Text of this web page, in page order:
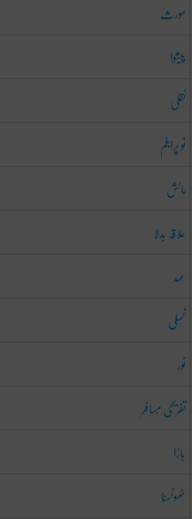
مورث
پیشوا
نَقلی
نو پرابلم
مالش
علاقہ بدلا
عہد
نسلی
نور
تفریحی مُسافِر
باڑا
ٹھونسنا